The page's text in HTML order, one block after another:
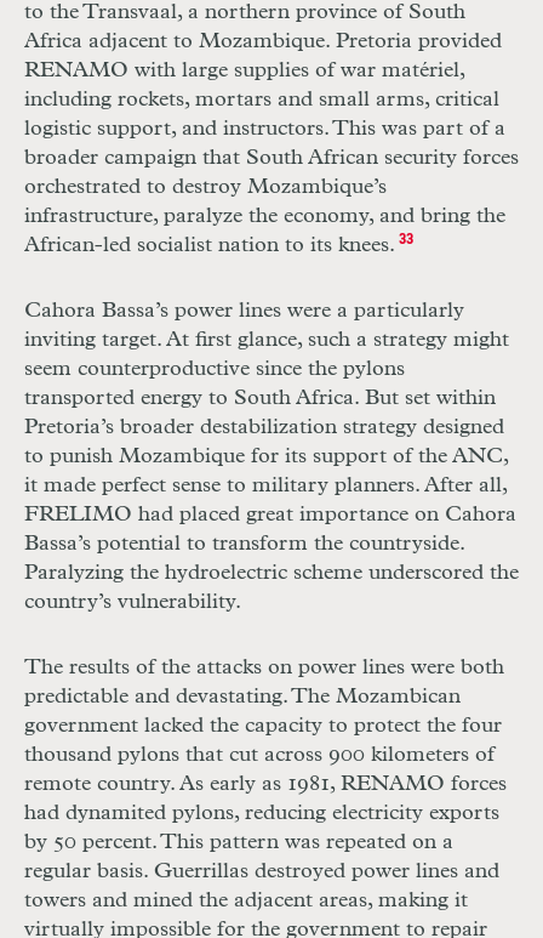
to the Transvaal, a northern province of South
Africa adjacent to Mozambique. Pretoria provided
RENAMO with large supplies of war matériel,
including rockets, mortars and small arms, critical
logistic support, and instructors. This was part of a
broader campaign that South African security forces
orchestrated to destroy Mozambique’s
infrastructure, paralyze the economy, and bring the
African-led socialist nation to its knees. 33
Cahora Bassa’s power lines were a particularly
inviting target. At first glance, such a strategy might
seem counterproductive since the pylons
transported energy to South Africa. But set within
Pretoria’s broader destabilization strategy designed
to punish Mozambique for its support of the ANC,
it made perfect sense to military planners. After all,
FRELIMO had placed great importance on Cahora
Bassa’s potential to transform the countryside.
Paralyzing the hydroelectric scheme underscored the
country’s vulnerability.
The results of the attacks on power lines were both
predictable and devastating. The Mozambican
government lacked the capacity to protect the four
thousand pylons that cut across 900 kilometers of
remote country. As early as 1981, RENAMO forces
had dynamited pylons, reducing electricity exports
by 50 percent. This pattern was repeated on a
regular basis. Guerrillas destroyed power lines and
towers and mined the adjacent areas, making it
virtually impossible for the government to repair